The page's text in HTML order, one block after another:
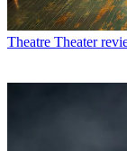
Theatre Theater